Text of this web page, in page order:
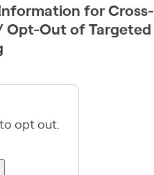
for Cross-
Opt-Out of Targeted
opt out.